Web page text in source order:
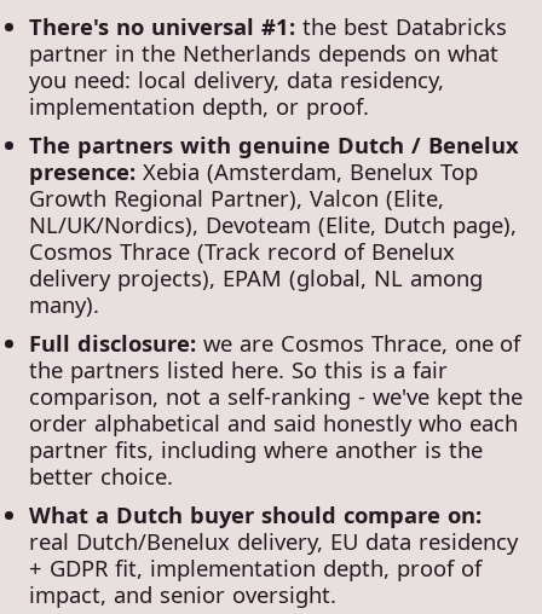
There's no universal #1: the best Databricks
partner in the Netherlands depends on what
you need: local delivery, data residency,
implementation depth, or proof.
The partners with genuine Dutch / Benelux
presence: Xebia (Amsterdam, Benelux Top
Growth Regional Partner), Valcon (Elite,
NL/UK/Nordics), Devoteam (Elite, Dutch page),
Cosmos Thrace (Track record of Benelux
delivery projects), EPAM (global, NL among
many).
Full disclosure:we are Cosmos Thrace, one of
the partners listed here. So this is a fair
comparison, not a self-ranking - we've kept the
order alphabetical and said honestly who each
partner fits, including where another is the
better choice.
What a Dutch buyer should compare on:
real Dutch/Benelux delivery, EU data residency
+ GDPR fit, implementation depth, proof of
impact, and senior oversight.